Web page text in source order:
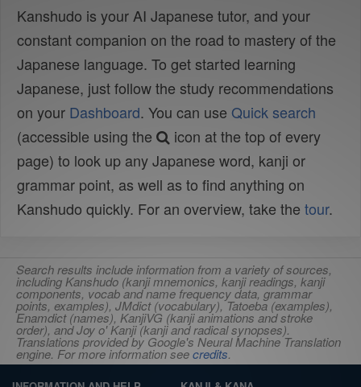
Kanshudo is your AI Japanese tutor, and your
constant companion on the road to mastery of the
Japanese language. To get started learning
Japanese, just follow the study recommendations
on your Dashboard. You can use Quick search
(accessible using the
icon at the top of every
page) to look up any Japanese word, kanji or
grammar point, as well as to find anything on
Kanshudo quickly. For an overview, take the tour.
Search results include information from a variety of sources,
including Kanshudo (kanji mnemonics, kanji readings, kanji
components, vocab and name frequency data, grammar
points, examples), JMdict (vocabulary), Tatoeba (examples),
Enamdict (names), KanjiVG (kanji animations and stroke
order), and Joy o' Kanji (kanji and radical synopses).
Translations provided by Google's Neural Machine Translation
engine. For more information seecredits.